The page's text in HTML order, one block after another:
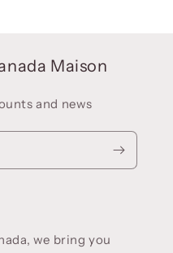
Maison
and news
we bring you